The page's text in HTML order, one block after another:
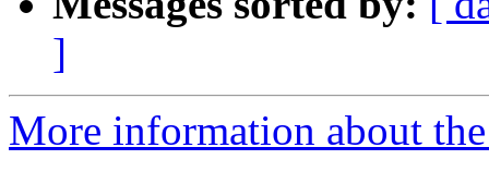
]
More information about